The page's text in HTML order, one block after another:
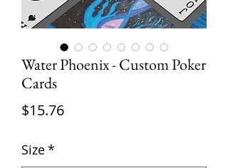
Water Phoenix - Custom Poker
Cards
$15.76Price
Size*